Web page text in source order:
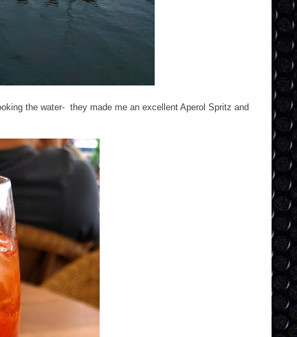
the water- they made me an excellent Aperol Spritz and